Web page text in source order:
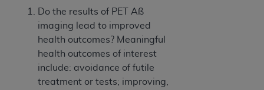
Do the results of PET Aß
imaging lead to improved
health outcomes? Meaningful
health outcomes of interest
include: avoidance of futile
treatment or tests; improving,